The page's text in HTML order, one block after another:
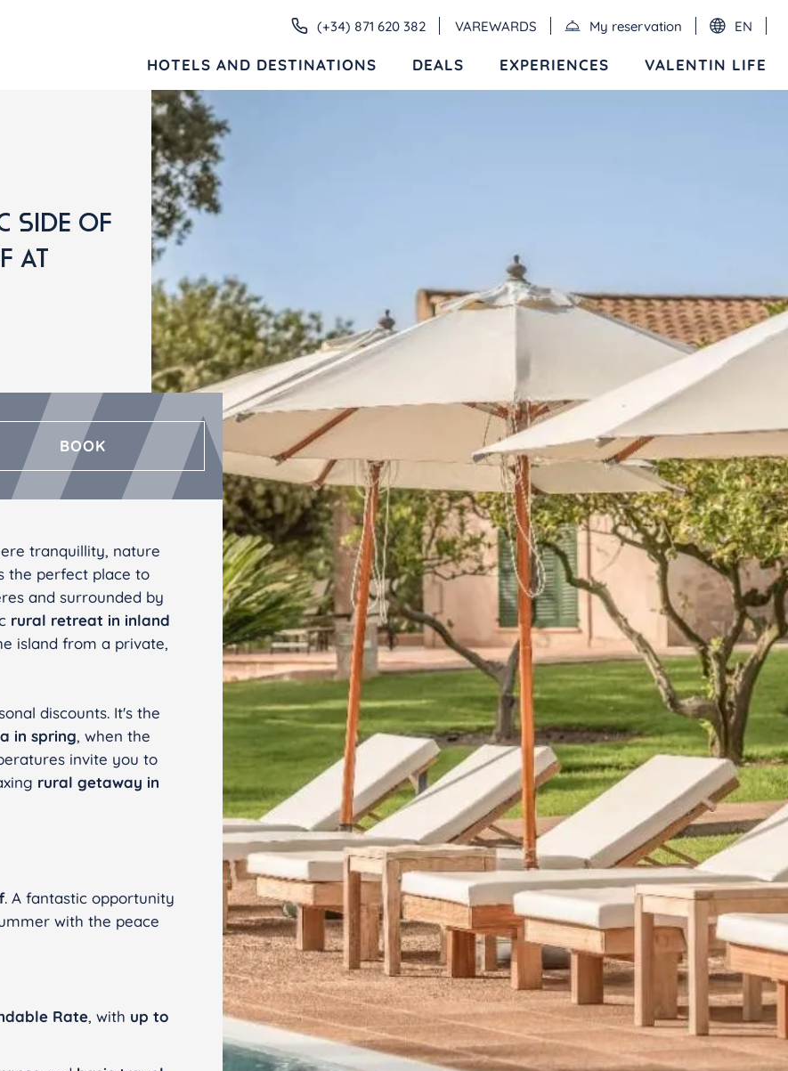
(+34) 871 620 382 VAREWARDS My reservation EN
HOTELS AND DESTINATIONS DEALS EXPERIENCES VALENTIN LIFE
HOTELS AND DESTINATIONS
Adults only
MENORCA
Valentin Star Menorca
Valentin Son Bou
CÁDIZ
Valentin Sancti Petri
MEXICO
RIVIERA MAYA
SIDE OF
AT
BOOK
tranquillity, nature
the perfect place to
and surrounded by
rural retreat in inland
island from a private,
discounts. It's the
in spring, when the
invite you to
rural getaway in
. A fantastic opportunity
with the peace
Rate, with up to